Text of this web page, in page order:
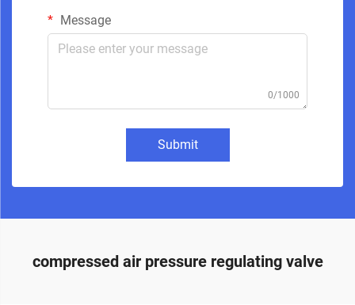
Message
0/1000
Submit
compressed air pressure regulating valve